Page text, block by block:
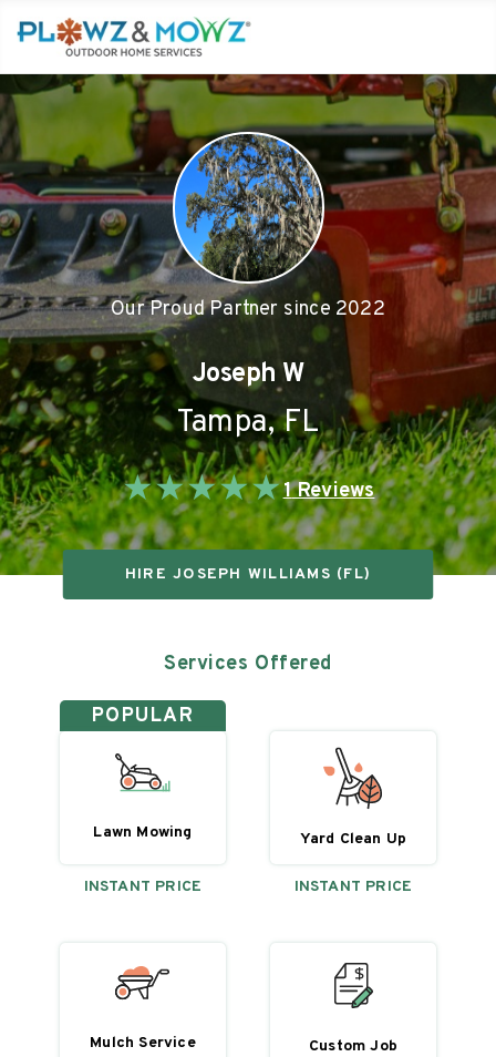
Our Proud Partner since 2022
Joseph W
Tampa,FL
★★★★★1Reviews
HIREJOSEPH WILLIAMS (FL)
Services Offered
POPULAR
Lawn Mowing
INSTANT PRICE
Yard Clean Up
INSTANT PRICE
Mulch Service Custom Job